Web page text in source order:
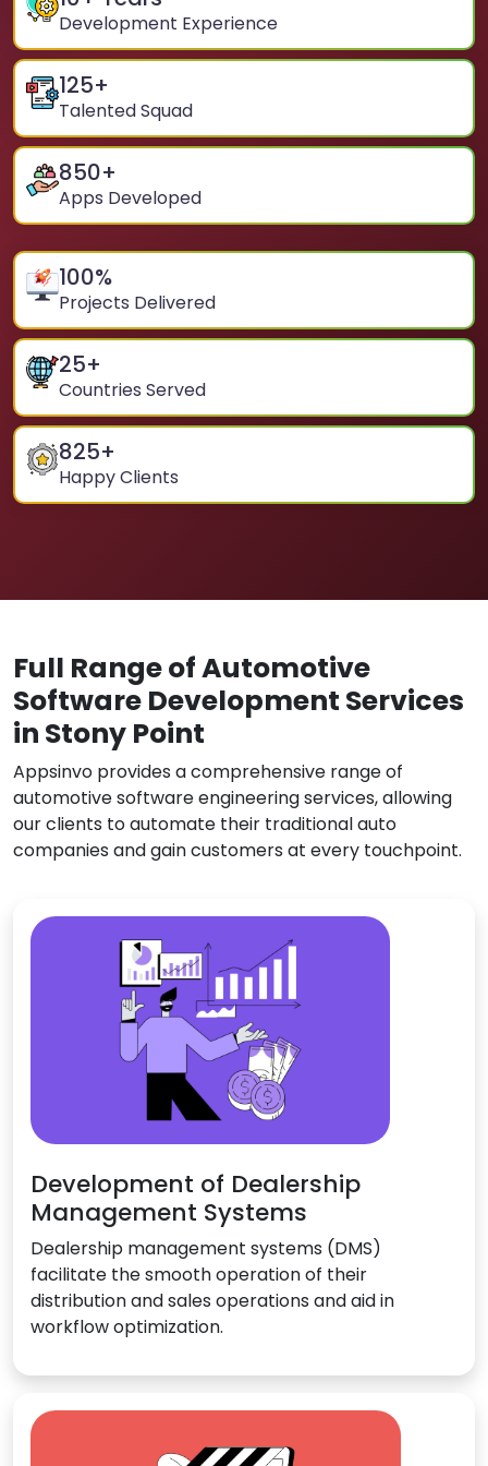
Development Experience
125+
Talented Squad
850+
Apps Developed
100%
Projects Delivered
25+
Countries Served
825+
Happy Clients
Full Range of Automotive
Software Development Services
in Stony Point
Appsinvo provides a comprehensive range of
automotive software engineering services, allowing
our clients to automate their traditional auto
companies and gain customers at every touchpoint.
Development of Dealership
Management Systems
Dealership management systems (DMS)
facilitate the smooth operation of their
distribution and sales operations and aid in
workflow optimization.